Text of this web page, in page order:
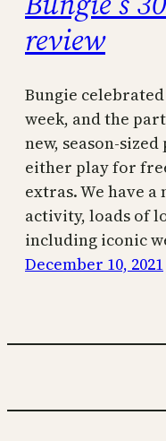
review
Bungie
week, and the
new, season-
either play for
extras. We have a
activity, loads of
including iconic
December 10, 2021